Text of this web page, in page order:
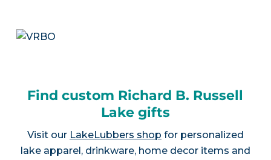
Find custom Richard B. Russell
Lake gifts
Visit our LakeLubbers shop for personalized
lake apparel, drinkware, home decor items and